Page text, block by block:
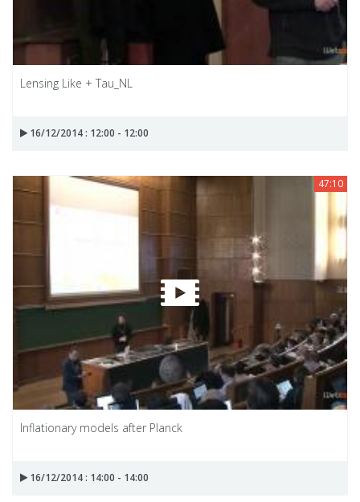
Lensing Like + Tau_NL
16/12/2014 : 12:00 - 12:00
47:10
Inflationary models after Planck
16/12/2014 : 14:00 - 14:00